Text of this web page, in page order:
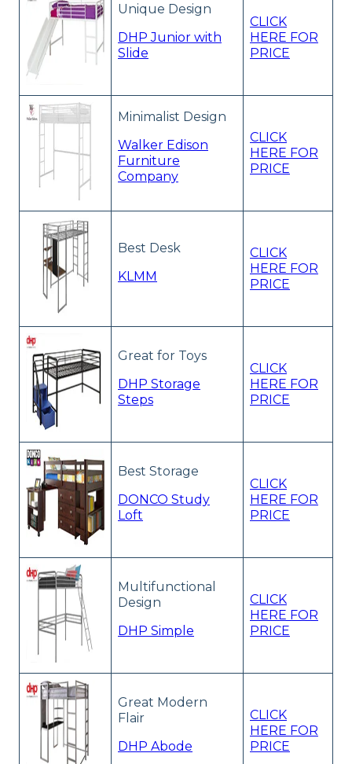
Unique Design
DHP Junior with
Slide
CLICK
HERE FOR
PRICE
Minimalist Design
Walker Edison
Furniture
Company
CLICK
HERE FOR
PRICE
Best Desk
KLMM
CLICK
HERE FOR
PRICE
Great for Toys
DHP Storage
Steps
CLICK
HERE FOR
PRICE
Best Storage
DONCO Study
Loft
CLICK
HERE FOR
PRICE
Multifunctional
Design
DHP Simple
CLICK
HERE FOR
PRICE
Great Modern
Flair
DHP Abode
CLICK
HERE FOR
PRICE